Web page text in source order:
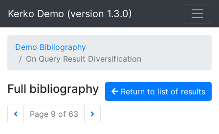
Kerko Demo (version 1.3.0)
Demo Bibliography
On Query Result Diversification
Full bibliography Return to list of results
Page 9 of 63